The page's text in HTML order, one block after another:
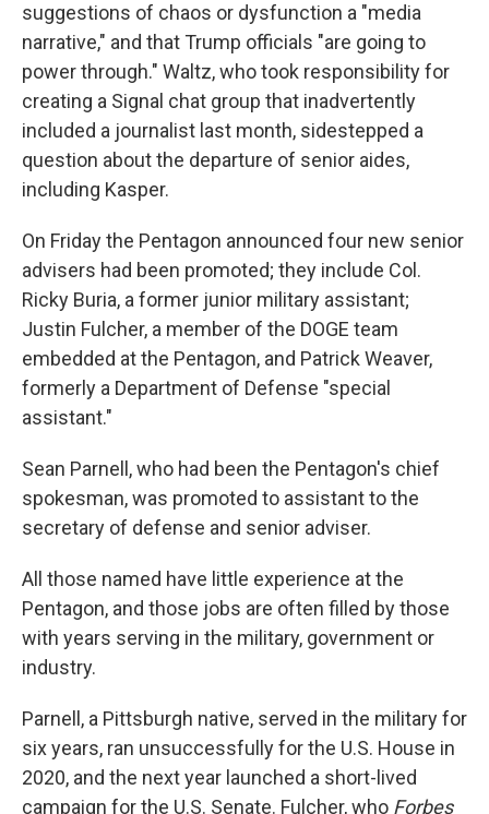
suggestions of chaos or dysfunction a "media
narrative," and that Trump officials "are going to
power through." Waltz, who took responsibility for
creating a Signal chat group that inadvertently
included a journalist last month, sidestepped a
question about the departure of senior aides,
including Kasper.
On Friday the Pentagon announced four new senior
advisers had been promoted; they include Col.
Ricky Buria, a former junior military assistant;
Justin Fulcher, a member of the DOGE team
embedded at the Pentagon, and Patrick Weaver,
formerly a Department of Defense "special
assistant."
Sean Parnell, who had been the Pentagon's chief
spokesman, was promoted to assistant to the
secretary of defense and senior adviser.
All those named have little experience at the
Pentagon, and those jobs are often filled by those
with years serving in the military, government or
industry.
Parnell, a Pittsburgh native, served in the military for
six years, ran unsuccessfully for the U.S. House in
2020, and the next year launched a short-lived
campaign for the U.S. Senate. Fulcher, who Forbes